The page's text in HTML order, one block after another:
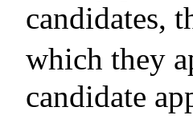
candidates,
which they
candidate